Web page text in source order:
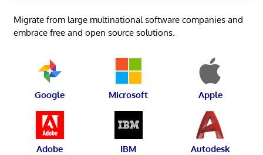
Migrate from large multinational software companies and
embrace free and open source solutions.
Google Microsoft Apple
Adobe IBM Autodesk